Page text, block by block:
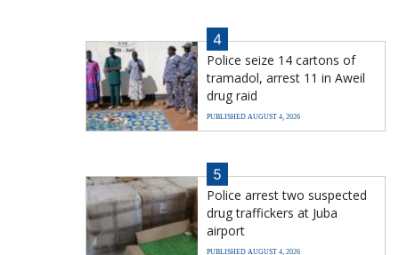
4
Police seize 14 cartons of
tramadol, arrest 11 in Aweil
drug raid
PUBLISHED AUGUST 4, 2026
5
Police arrest two suspected
drug traffickers at Juba
airport
PUBLISHED AUGUST 4, 2026